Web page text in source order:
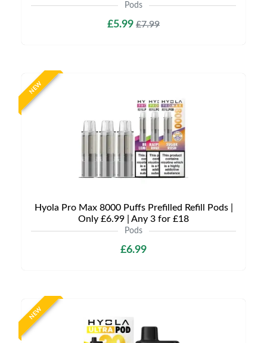
Pods
£5.99 £7.99
NEW
Hyola Pro Max 8000 Puffs Prefilled Refill Pods |
Only £6.99 | Any 3 for £18
Pods
£6.99
NEW